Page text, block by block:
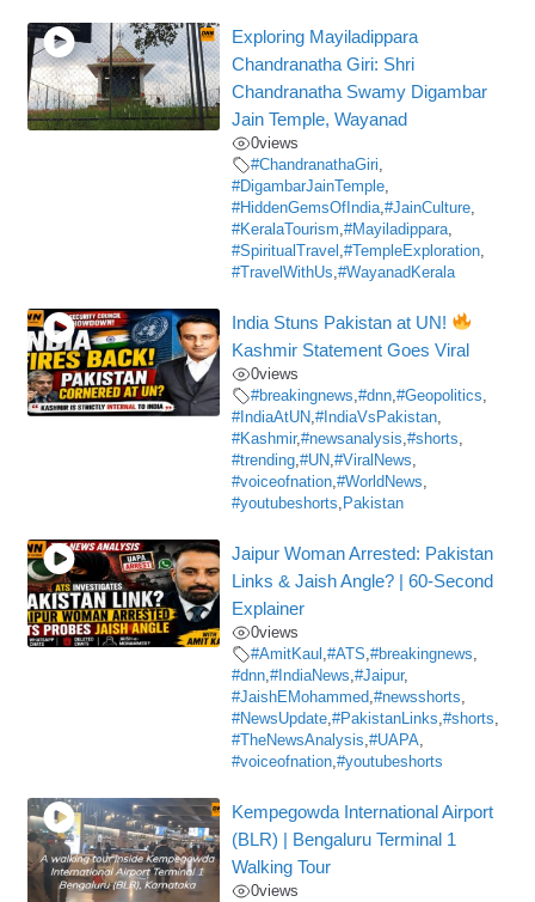
Exploring Mayiladippara
Chandranatha Giri: Shri
Chandranatha Swamy Digambar
Jain Temple, Wayanad
0views
#ChandranathaGiri,
#DigambarJainTemple,
#HiddenGemsOfIndia,#JainCulture,
#KeralaTourism,#Mayiladippara,
#SpiritualTravel ,#TempleExploration,
#TravelWithUs,#WayanadKerala
India Stuns Pakistan at UN!
Kashmir Statement Goes Viral
0views
#breakingnews,#dnn,#Geopolitics,
#IndiaAtUN,#IndiaVsPakistan,
#Kashmir,#newsanalysis,#shorts,
#trending,#UN,#ViralNews,
#voiceofnation,#WorldNews,
#youtubeshorts, Pakistan
Jaipur Woman Arrested: Pakistan
Links & Jaish Angle? | 60-Second
Explainer
0views
#AmitKaul ,#ATS,#breakingnews,
#dnn,#IndiaNews,#Jaipur,
#JaishEMohammed,#newsshorts,
#NewsUpdate,#PakistanLinks,#shorts,
#TheNewsAnalysis,#UAPA,
#voiceofnation,#youtubeshorts
Kempegowda International Airport
(BLR) | Bengaluru Terminal 1
Walking Tour
0views